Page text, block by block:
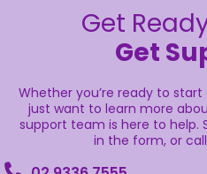
Get
Get
Whether you’re ready to
just want to learn more
support team is here to help.
in the form, or